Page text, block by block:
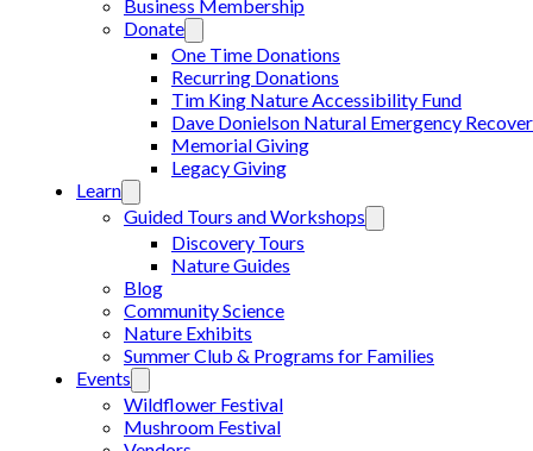
Business Membership
Donate
One Time Donations
Recurring Donations
Tim King Nature Accessibility Fund
Dave Donielson Natural Emergency
Memorial Giving
Legacy Giving
Learn
Guided Tours and Workshops
Discovery Tours
Nature Guides
Blog
Community Science
Nature Exhibits
Summer Club & Programs for Families
Events
Wildflower Festival
Mushroom Festival